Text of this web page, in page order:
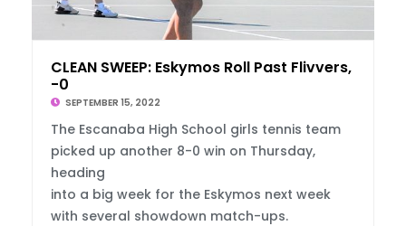
CLEAN SWEEP: Eskymos Roll Past Flivvers, 8
-0
SEPTEMBER 15, 2022
The Escanaba High School girls tennis team
picked up another 8-0 win on Thursday,
heading
into a big week for the Eskymos next week
with several showdown match-ups.